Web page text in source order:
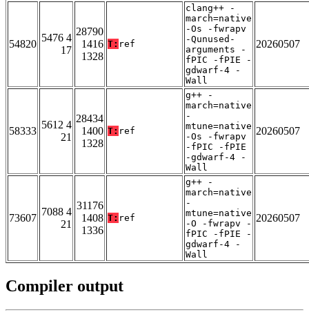
54820
5476 4
17
28790
1416
1328
T: ref
clang++ -
march=native
-Os -fwrapv
-Qunused-
arguments -
fPIC -fPIE -
gdwarf-4 -
Wall
20260507
58333
5612 4
21
28434
1400
1328
T: ref
g++ -
march=native
-
mtune=native
-Os -fwrapv
-fPIC -fPIE
-gdwarf-4 -
Wall
20260507
73607
7088 4
21
31176
1408
1336
T: ref
g++ -
march=native
-
mtune=native
-O -fwrapv -
fPIC -fPIE -
gdwarf-4 -
Wall
20260507
Compiler output